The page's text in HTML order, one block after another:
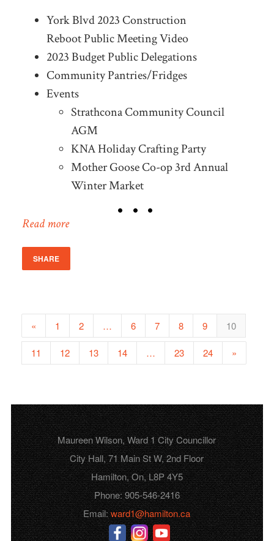
York Blvd 2023 Construction
Reboot Public Meeting Video
2023 Budget Public Delegations
Community Pantries/Fridges
Events
Strathcona Community Council
AGM
KNA Holiday Crafting Party
Mother Goose Co-op 3rd Annual
Winter Market
Read more
SHARE
« 1 2 … 6 7 8 9 10
11 12 13 14 … 23 24 »
Maureen Wilson, Ward 1 City Councillor
City Hall, 71 Main St W, 2nd Floor
Hamilton, On, L8P 4Y5
Phone: 905-546-2416
Email:ward1@hamilton.ca